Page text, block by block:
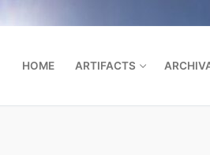
HOME ARTIFACTS